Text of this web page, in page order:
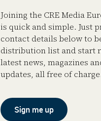
Joining the CRE Media
is quick and simple. Just
contact details below to
distribution list and start
latest news, magazines
updates, all free of
Sign me up